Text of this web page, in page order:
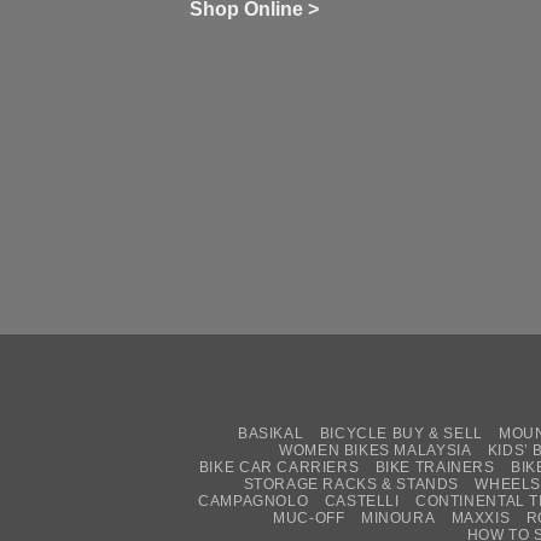
Shop Online >
BASIKAL BICYCLE BUY & SELL
WOMEN BIKES MALAYSIA
KIDS’
BIKE CAR CARRIERS
BIKE TRAINERS
STORAGE RACKS & STANDS
CAMPAGNOLO
CASTELLI CONTINENTAL
MUC-OFF
MINOURA MAXXIS
HOW TO